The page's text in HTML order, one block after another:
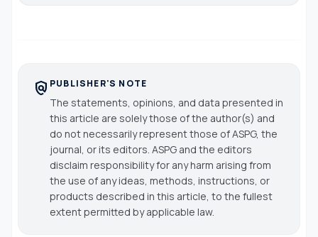
policy PUBLISHER'S NOTE
The statements, opinions, and data presented in
this article are solely those of the author(s) and
do not necessarily represent those of ASPG, the
journal, or its editors. ASPG and the editors
disclaim responsibility for any harm arising from
the use of any ideas, methods, instructions, or
products described in this article, to the fullest
extent permitted by applicable law.